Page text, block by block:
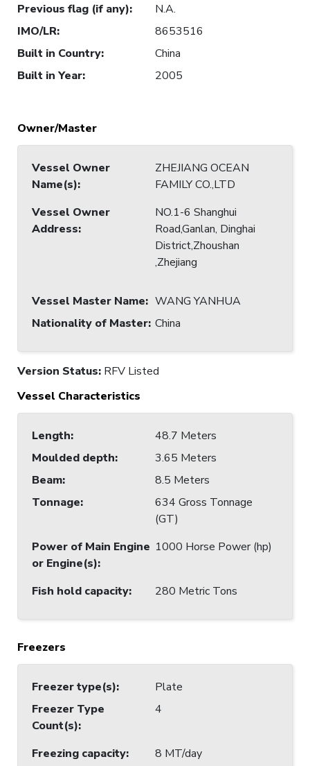
Previous flag (if any):
N.A.
IMO/LR:
8653516
Built in Country:
China
Built in Year: 2005
Owner/Master
Vessel Owner
Name(s):
ZHEJIANG OCEAN
FAMILY CO.,LTD
Vessel Owner
Address:
NO.1-6 Shanghui
Road,Ganlan, Dinghai
District,Zhoushan
,Zhejiang
Vessel Master Name: WANG YANHUA
Nationality of Master: China
Version Status: RFV Listed
Vessel Characteristics
Length:
48.7 Meters
Moulded depth:
3.65 Meters
Beam:
8.5 Meters
Tonnage:
634 Gross Tonnage
(GT)
Power of Main Engine
or Engine(s):
1000 Horse Power (hp)
Fish hold capacity: 280 Metric Tons
Freezers
Freezer type(s):
Plate
Freezer Type
Count(s):
4
Freezing capacity: 8 MT/day